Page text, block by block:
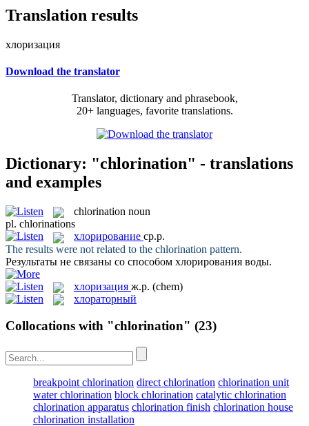
Translation results
хлоризация
Download the translator
Translator, dictionary and phrasebook,
20+ languages, favorite translations.
Dictionary: "chlorination" - translations
and examples
chlorination noun
pl. chlorinations
хлорирование ср.р.
The results were not related to the chlorination pattern.
Результаты не связаны со способом хлорирования воды.
хлоризация ж.р. (chem)
хлораторный
Collocations with "chlorination" (23)
breakpoint chlorination direct chlorination chlorination unit
water chlorination block chlorination catalytic chlorination
chlorination apparatus chlorination finish chlorination house
chlorination installation